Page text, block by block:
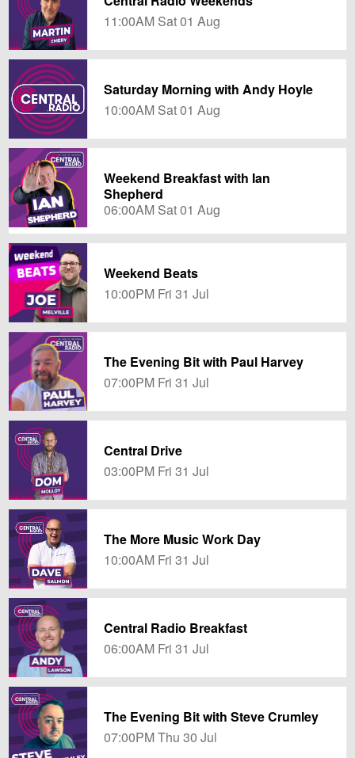
11:00AM Sat 01 Aug
Saturday Morning with Andy Hoyle
10:00AM Sat 01 Aug
Weekend Breakfast with Ian
Shepherd
06:00AM Sat 01 Aug
Weekend Beats
10:00PM Fri 31 Jul
The Evening Bit with Paul Harvey
07:00PM Fri 31 Jul
Central Drive
03:00PM Fri 31 Jul
The More Music Work Day
10:00AM Fri 31 Jul
Central Radio Breakfast
06:00AM Fri 31 Jul
The Evening Bit with Steve Crumley
07:00PM Thu 30 Jul